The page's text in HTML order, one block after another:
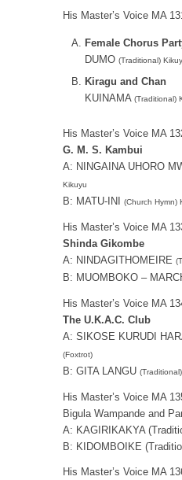
His Master’s Voice MA
Female Chorus
DUMO (Traditional)
Kiragu and Chan
KUINAMA (Traditional)
His Master’s Voice MA
G. M. S. Kambui
A: NINGAINA UHORO
Kikuyu
B: MATU-INI (Church Hymn)
His Master’s Voice MA
Shinda Gikombe
A: NINDAGITHOMEIRE
B: MUOMBOKO –
His Master’s Voice MA
The U.K.A.C. Club
A: SIKOSE KURUDI
(Foxtrot)
B: GITA LANGU
His Master’s Voice MA
Bigula Wampande and
A: KAGIRIKAKYA
B: KIDOMBOIKE
His Master’s Voice MA